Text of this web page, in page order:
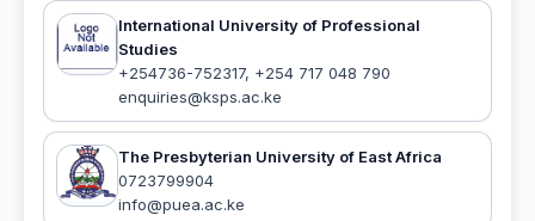
International University of Professional
Studies
+254736-752317, +254 717 048 790
enquiries@ksps.ac.ke
The Presbyterian University of East Africa
0723799904
info@puea.ac.ke